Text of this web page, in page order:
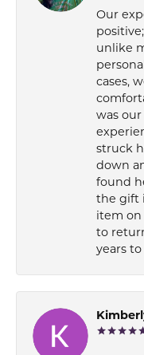
Our
unlike
cases,
was
struck
down
found
the gift
item on
to
years